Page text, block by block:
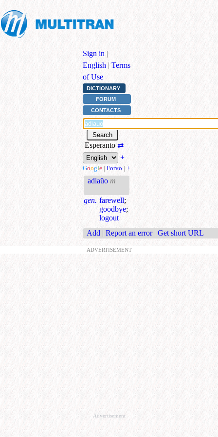
Sign in |
English | Terms
of Use
DICTIONARY
FORUM
CONTACTS
Esperanto⇄
+
Google | Forvo | +
adiaŭo m
gen. farewell;
goodbye;
logout
Add | Report an error | Get short URL
ADVERTISEMENT
Advertisement